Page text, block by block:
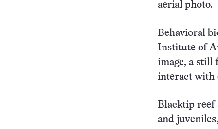
aerial photo.
Behavioral
Institute of
image, a still
interact with
Blacktip reef
and